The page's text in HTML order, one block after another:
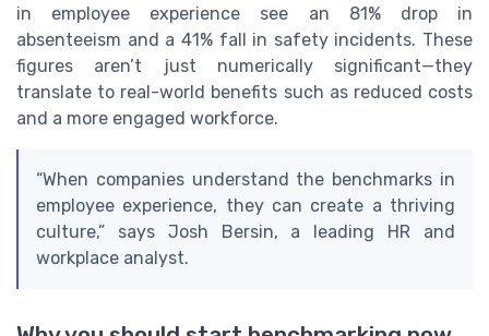
in employee experience see an 81% drop in
absenteeism and a 41% fall in safety incidents. These
figures aren’t just numerically significant—they
translate to real-world benefits such as reduced costs
and a more engaged workforce.
“When companies understand the benchmarks in
employee experience, they can create a thriving
culture,” says Josh Bersin, a leading HR and
workplace analyst.